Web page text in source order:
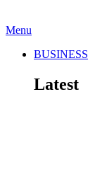
Menu
BUSINESS
Latest